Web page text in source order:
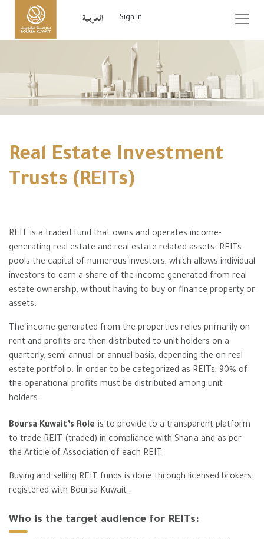
Sign In
Real Estate Investment
Trusts (REITs)
REIT is a traded fund that owns and operates income-
generating real estate and real estate related assets. REITs
pools the capital of numerous investors, which allows individual
investors to earn a share of the income generated from real
estate ownership, without having to buy or finance property or
assets.
The income generated from the properties relies primarily on
rent and profits are then distributed to unit holders on a
quarterly, semi-annual or annual basis; depending the on real
estate portfolio. In order to be categorized as REITs, 90% of
the operational profits must be distributed among unit
holders.
Boursa Kuwait’s Role is to provide to a transparent platform
to trade REIT (traded) in compliance with Sharia and as per
the Article of Association of each REIT.
Buying and selling REIT funds is done through licensed brokers
registered with Boursa Kuwait.
Who is the target audience for REITs: